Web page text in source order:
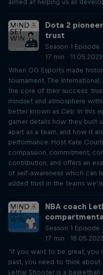
aimed at helping us all
Dota 2
trust
Season 1 Episode
17 min · 11.05.2023
When OG Esports made
tournament, The
the core of their success:
mindset and atmosphere
better known as Ceb. In this
gamer details how they built
apart as a team, and how it
performance. Host Kate
compassion, commitment,
contribution, and offers an
of self-awareness which can
added trust in the teams
NBA coach
Season 1 Episode
17 min · 18.05.2023
“If you want to be great, you
past, you need to think about
Lethal Shooter is a